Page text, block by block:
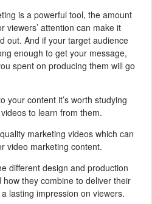
is a powerful tool, the amount
viewers’ attention can make it
out. And if your target audience
enough to get your message,
spent on producing them will go
your content it’s worth studying
to learn from them.
marketing videos which can
video marketing content.
different design and production
they combine to deliver their
lasting impression on viewers.